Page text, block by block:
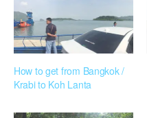
How to get from Bangkok /
Krabi to Koh Lanta